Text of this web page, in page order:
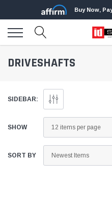
Buy Now,
DRIVESHAFTS
SIDEBAR:
SHOW
SORT BY